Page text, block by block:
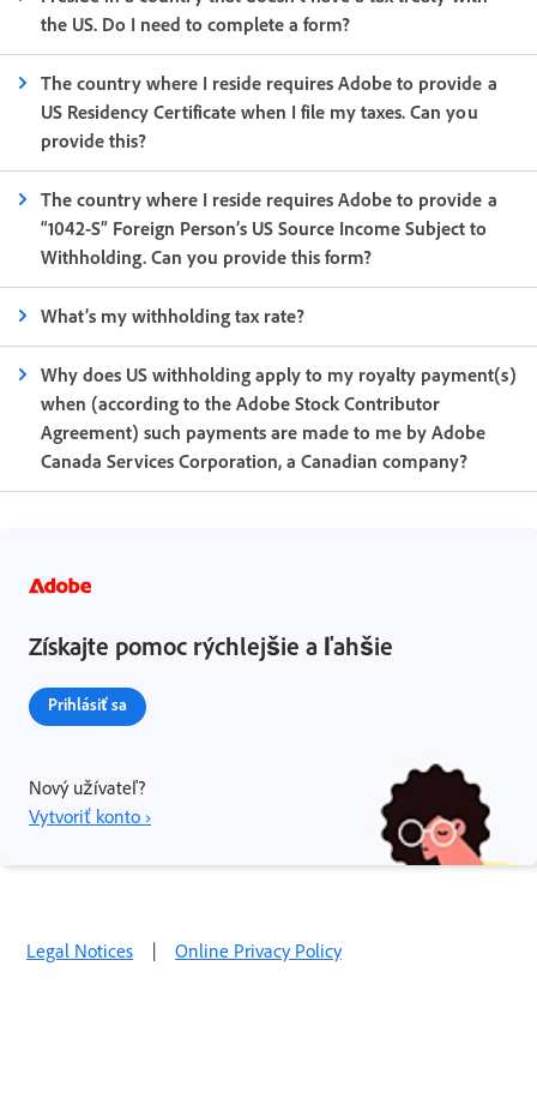
the US. Do I need to complete a form?
The country where I reside requires Adobe to provide a
US Residency Certificate when I file my taxes. Can you
provide this?
The country where I reside requires Adobe to provide a
“1042-S” Foreign Person’s US Source Income Subject to
Withholding. Can you provide this form?
What’s my withholding tax rate?
Why does US withholding apply to my royalty payment(s)
when (according to the Adobe Stock Contributor
Agreement) such payments are made to me by Adobe
Canada Services Corporation, a Canadian company?
Získajte pomoc rýchlejšie a ľahšie
Prihlásiť sa
Nový užívateľ?
Vytvoriť konto ›
Legal Notices | Online Privacy Policy